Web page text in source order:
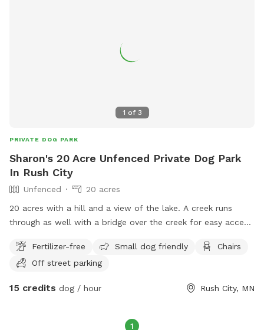
1 of 3
PRIVATE DOG PARK
Sharon's 20 Acre Unfenced Private Dog Park
In Rush City
Unfenced
20 acres
20 acres with a hill and a view of the lake. A creek runs
through as well with a bridge over the creek for easy access.
available with a picnic table as well.
Fertilizer-free Small dog friendly
Chairs
Off street parking
15 credits dog / hour Rush City, MN
1